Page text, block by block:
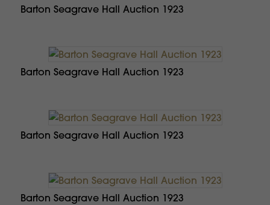
Barton Seagrave Hall Auction 1923
Barton Seagrave Hall Auction 1923
Barton Seagrave Hall Auction 1923
Barton Seagrave Hall Auction 1923